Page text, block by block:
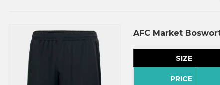
AFC Market
SIZE
PRICE